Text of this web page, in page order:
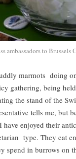
ambassadors to Brussels
marmots doing
gathering, being
the stand of the
tells me, but
have enjoyed their
type. They eat
spend in burrows on